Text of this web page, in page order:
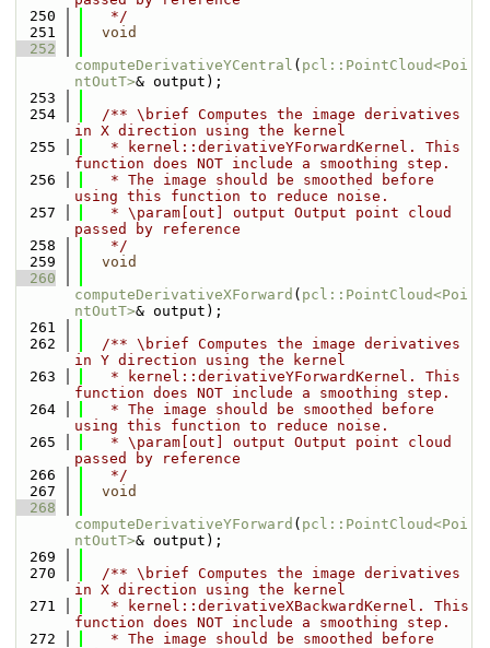
  250
   */
  251
void
  252
computeDerivativeYCentral ( pcl::PointCloud<Poi
ntOutT>& output);
  253
  254
  /** \brief Computes the image derivatives
in X direction using the kernel
  255
   * kernel::derivativeYForwardKernel. This
function does NOT include a smoothing step.
  256
   * The image should be smoothed before
using this function to reduce noise.
  257
   * \param[out] output Output point cloud
passed by reference
  258
   */
  259
void
  260
computeDerivativeXForward ( pcl::PointCloud<Poi
ntOutT>& output);
  261
  262
  /** \brief Computes the image derivatives
in Y direction using the kernel
  263
   * kernel::derivativeYForwardKernel. This
function does NOT include a smoothing step.
  264
   * The image should be smoothed before
using this function to reduce noise.
  265
   * \param[out] output Output point cloud
passed by reference
  266
   */
  267
void
  268
computeDerivativeYForward ( pcl::PointCloud<Poi
ntOutT>& output);
  269
  270
  /** \brief Computes the image derivatives
in X direction using the kernel
  271
   * kernel::derivativeXBackwardKernel. This
function does NOT include a smoothing step.
  272
   * The image should be smoothed before